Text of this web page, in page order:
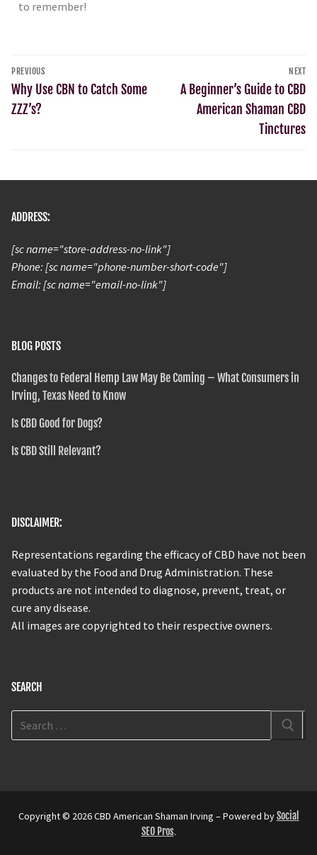
to remember!
PREVIOUS
Why Use CBN to Catch Some
ZZZ’s?
NEXT
A Beginner’s Guide to CBD
American Shaman CBD
Tinctures
ADDRESS:
[sc name="store-address-no-link"]
Phone: [sc name="phone-number-short-code"]
Email: [sc name="email-no-link"]
BLOG POSTS
Changes to Federal Hemp Law May Be Coming – What Consumers in
Irving, Texas Need to Know
Is CBD Good for Dogs?
Is CBD Still Relevant?
DISCLAIMER:
Representations regarding the efficacy of CBD have not been
evaluated by the Food and Drug Administration. These
products are not intended to diagnose, prevent, treat, or
cure any disease.
All images are copyrighted to their respective owners.
SEARCH
Copyright © 2026 CBD American Shaman Irving – Powered bySocial
SEO Pros.